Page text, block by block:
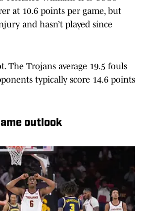
at 10.6 points per game, but
and hasn’t played since
The Trojans average 19.5 fouls
typically score 14.6 points
outlook